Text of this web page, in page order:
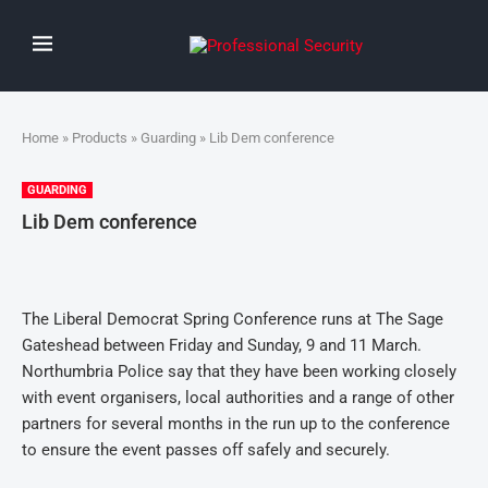
Home » Products » Guarding » Lib Dem conference
GUARDING
Lib Dem conference
The Liberal Democrat Spring Conference runs at The Sage
Gateshead between Friday and Sunday, 9 and 11 March.
Northumbria Police say that they have been working closely
with event organisers, local authorities and a range of other
partners for several months in the run up to the conference
to ensure the event passes off safely and securely.